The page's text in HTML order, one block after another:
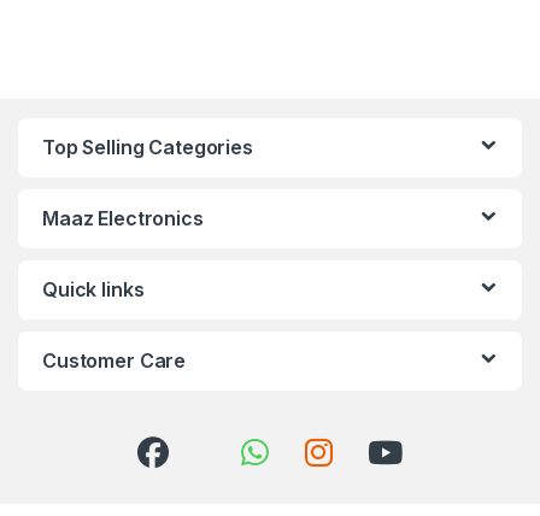
Top Selling Categories
Maaz Electronics
Quick links
Customer Care